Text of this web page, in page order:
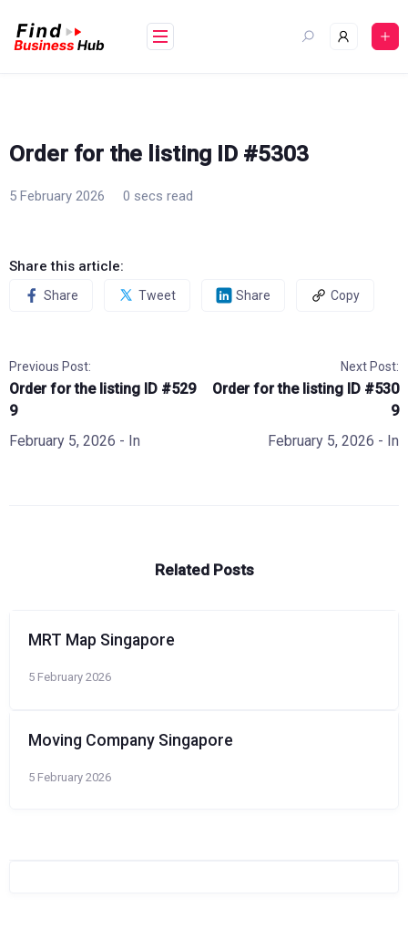
content
Order for the listing ID #5303
5 February 2026 0 secs read
Share this article:
Share Tweet Share Copy
Previous Post:
Order for the listing ID #529
9
February 5, 2026 - In
Next Post:
Order for the listing ID #530
9
February 5, 2026 - In
Related Posts
MRT Map Singapore
5 February 2026
Moving Company Singapore
5 February 2026